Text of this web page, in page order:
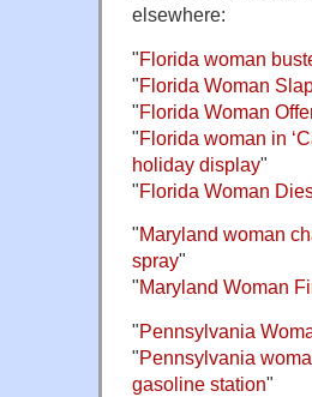
elsewhere:
"Florida woman
"Florida Woman
"Florida Woman
"Florida woman in
holiday display"
"Florida Woman
"Maryland woman
spray"
"Maryland Woman
"Pennsylvania
"Pennsylvania
gasoline station"